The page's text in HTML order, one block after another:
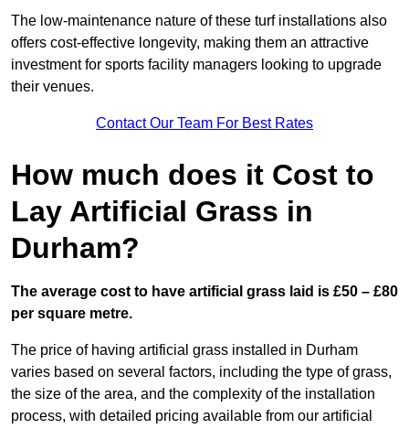
The low-maintenance nature of these turf installations also
offers cost-effective longevity, making them an attractive
investment for sports facility managers looking to upgrade
their venues.
Contact Our Team For Best Rates
How much does it Cost to
Lay Artificial Grass in
Durham?
The average cost to have artificial grass laid is £50 – £80
per square metre.
The price of having artificial grass installed in Durham
varies based on several factors, including the type of grass,
the size of the area, and the complexity of the installation
process, with detailed pricing available from our artificial